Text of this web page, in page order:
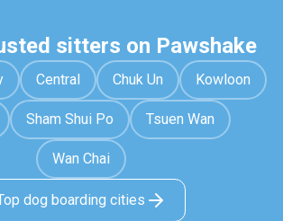
sitters on Pawshake
Central Chuk Un Kowloon
Sham Shui Po Tsuen Wan
Wan Chai
dog boarding cities